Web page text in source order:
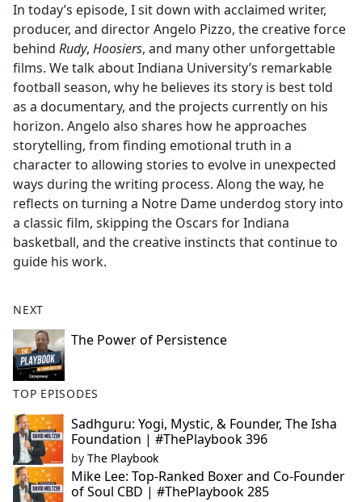
b
o
o
k
In today’s episode, I sit down with acclaimed writer,
producer, and director Angelo Pizzo, the creative force
behind Rudy, Hoosiers, and many other unforgettable
films. We talk about Indiana University’s remarkable
football season, why he believes its story is best told
as a documentary, and the projects currently on his
horizon. Angelo also shares how he approaches
storytelling, from finding emotional truth in a
character to allowing stories to evolve in unexpected
ways during the writing process. Along the way, he
reflects on turning a Notre Dame underdog story into
a classic film, skipping the Oscars for Indiana
basketball, and the creative instincts that continue to
guide his work.
NEXT
The Power of Persistence
TOP EPISODES
Sadhguru: Yogi, Mystic, & Founder, The Isha
Foundation | #ThePlaybook 396
by The Playbook
Mike Lee: Top-Ranked Boxer and Co-Founder
of Soul CBD | #ThePlaybook 285